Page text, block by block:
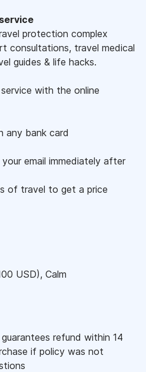
protection complex
consultations, travel medical
guides & life hacks.
with the online
any bank card
email immediately after
of travel to get a price
USD), Calm
refund within 14
if policy was not